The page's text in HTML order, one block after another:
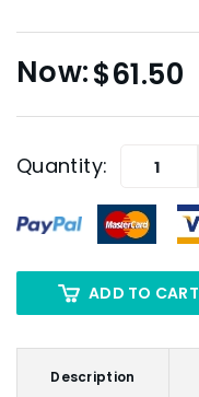
$61.50
Quantity:
ADD TO CART
Description